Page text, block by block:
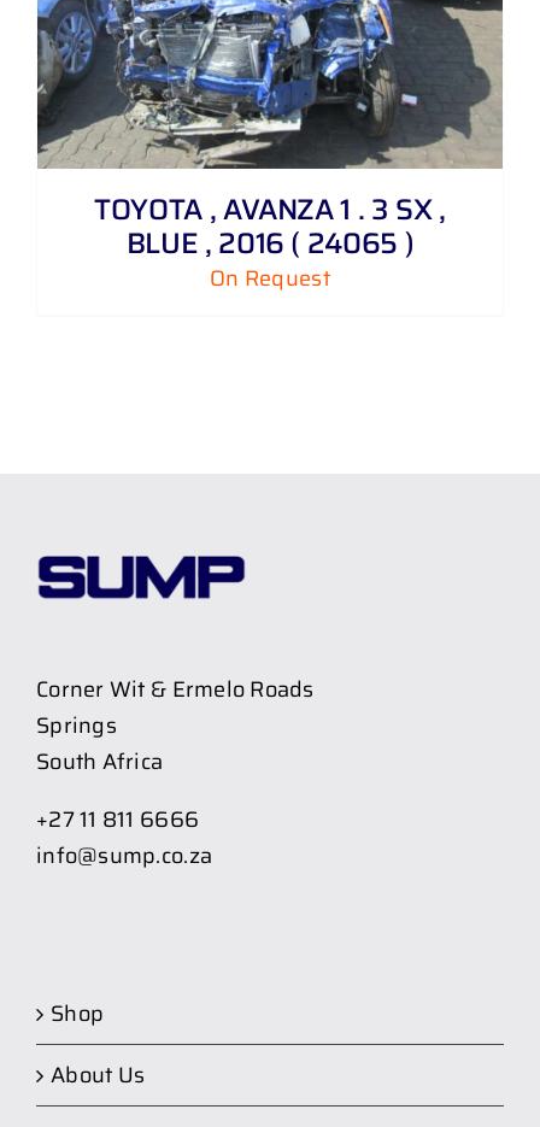
TOYOTA , AVANZA 1 . 3 SX ,
BLUE , 2016 ( 24065 )
On Request
Corner Wit & Ermelo Roads
Springs
South Africa
+27 11 811 6666
info@sump.co.za
Shop
About Us